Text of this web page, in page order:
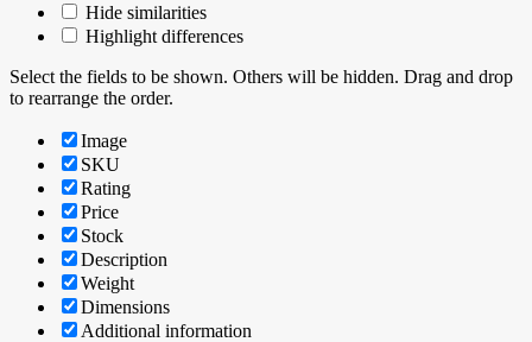
Hide similarities
Highlight differences
Select the fields to be shown. Others will be hidden. Drag and drop
to rearrange the order.
Image
SKU
Rating
Price
Stock
Description
Weight
Dimensions
Additional information